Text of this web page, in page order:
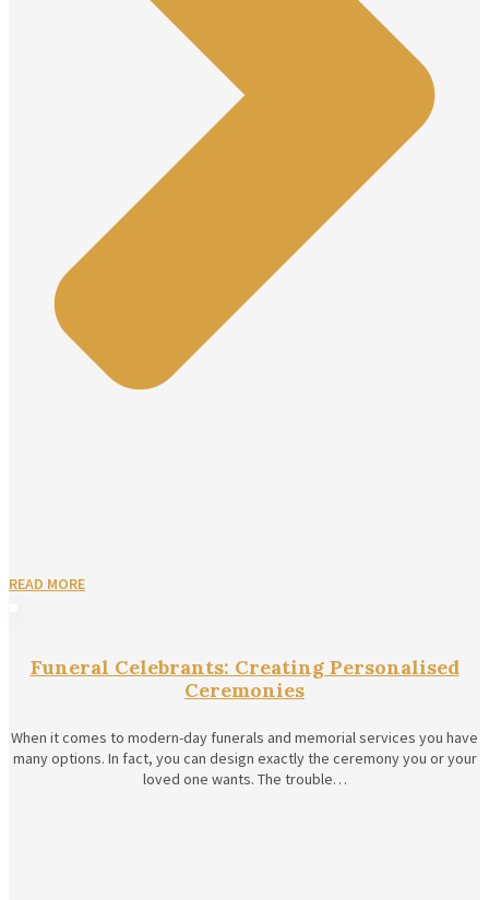
READ MORE
Funeral Celebrants: Creating Personalised
Ceremonies
When it comes to modern-day funerals and memorial services you have
many options. In fact, you can design exactly the ceremony you or your
loved one wants. The trouble…